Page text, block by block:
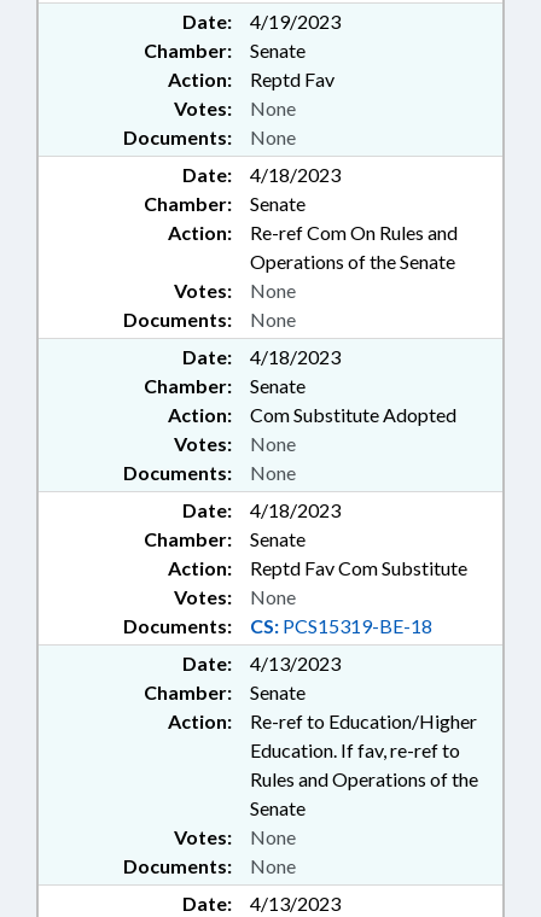
Date:
4/19/2023
Chamber:
Senate
Action:
Reptd Fav
Documents: None
Votes: None
Date:
4/18/2023
Chamber:
Senate
Action:
Re-ref Com On Rules and
Operations of the Senate
Documents: None
Votes: None
Date:
4/18/2023
Chamber:
Senate
Action:
Com Substitute Adopted
Documents: None
Votes: None
Date:
4/18/2023
Chamber:
Senate
Action:
Reptd Fav Com Substitute
Documents: CS: PCS15319-BE-18
Votes: None
Date:
4/13/2023
Chamber:
Senate
Action:
Re-ref to Education/Higher
Education. If fav, re-ref to
Rules and Operations of the
Senate
Documents: None
Votes: None
Date:
4/13/2023